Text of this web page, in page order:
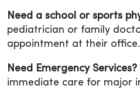
Need a school or sports
pediatrician or family
appointment at their office.
Need Emergency Services?
immediate care for major